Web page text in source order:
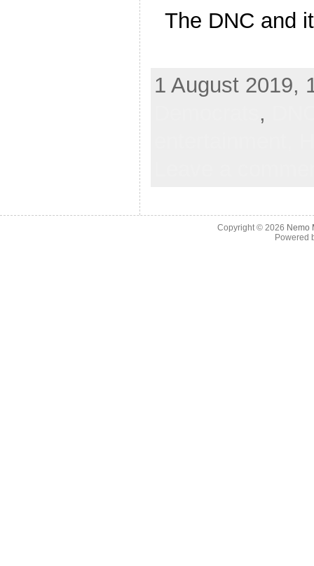
The DNC and
1 August 2019,
,
Copyright © 2026 Nemo
Powered